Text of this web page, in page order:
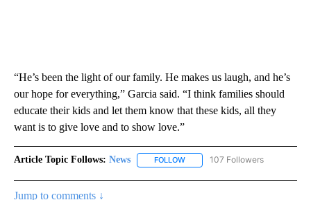
“He’s been the light of our family. He makes us laugh, and he’s
our hope for everything,” Garcia said. “I think families should
educate their kids and let them know that these kids, all they
want is to give love and to show love.”
Article Topic Follows: News FOLLOW FOLLOW "NEWS" TO RECEIVE
107 Followers
Jump to comments ↓